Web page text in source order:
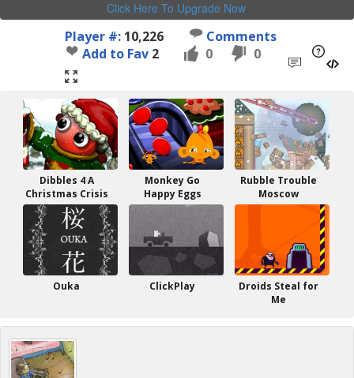
Click Here To Upgrade Now.
Player #: 10,226
Comments
Add to Fav 2 0 0
Dibbles 4 A
Christmas Crisis
Monkey Go
Happy Eggs
Rubble Trouble
Moscow
Ouka ClickPlay
Droids Steal for
Me